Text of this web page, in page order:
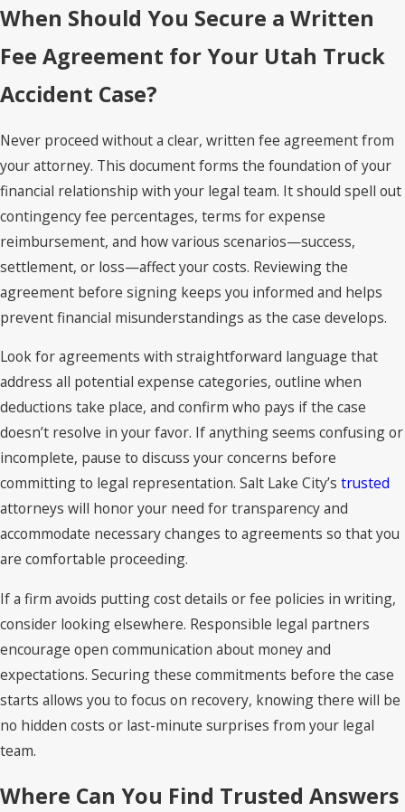
When Should You Secure a Written
Fee Agreement for Your Utah Truck
Accident Case?
Never proceed without a clear, written fee agreement from
your attorney. This document forms the foundation of your
financial relationship with your legal team. It should spell out
contingency fee percentages, terms for expense
reimbursement, and how various scenarios—success,
settlement, or loss—affect your costs. Reviewing the
agreement before signing keeps you informed and helps
prevent financial misunderstandings as the case develops.
Look for agreements with straightforward language that
address all potential expense categories, outline when
deductions take place, and confirm who pays if the case
doesn’t resolve in your favor. If anything seems confusing or
incomplete, pause to discuss your concerns before
committing to legal representation. Salt Lake City’s trusted
attorneys will honor your need for transparency and
accommodate necessary changes to agreements so that you
are comfortable proceeding.
If a firm avoids putting cost details or fee policies in writing,
consider looking elsewhere. Responsible legal partners
encourage open communication about money and
expectations. Securing these commitments before the case
starts allows you to focus on recovery, knowing there will be
no hidden costs or last-minute surprises from your legal
team.
Where Can You Find Trusted Answers